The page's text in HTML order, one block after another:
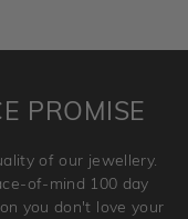
returned.
in brand new
PROMISE
of our jewellery.
of-mind 100 day
you don't love your